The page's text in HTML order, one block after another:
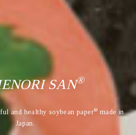
SAN®
and healthy soybean paper® made in
Japan.